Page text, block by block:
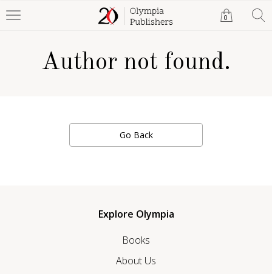
0
Author not found.
Go Back
Explore Olympia
Books
About Us